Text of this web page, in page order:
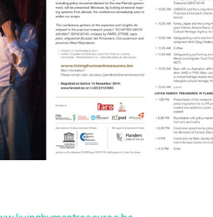
or ESC to close